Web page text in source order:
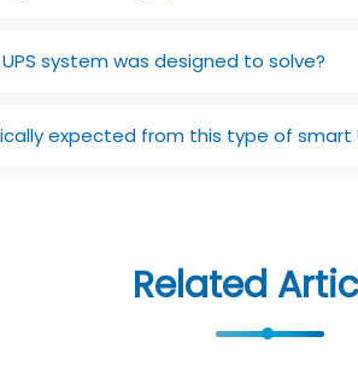
system was designed to solve?
expected from this type of smart
Related